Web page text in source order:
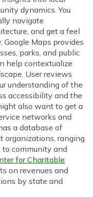
dynamics. You
navigate
and get a feel
Maps provides
parks, and public
help contextualize
User reviews
understanding of the
accessibility and the
also want to get a
networks and
a database of
organizations, ranging
community and
for Charitable
on revenues and
by state and